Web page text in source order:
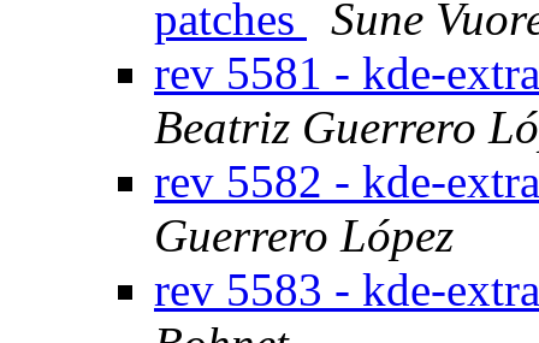
patches
Sune
rev 5581 - kde-
Beatriz Guerrero
rev 5582 - kde-
Guerrero López
rev 5583 - kde-